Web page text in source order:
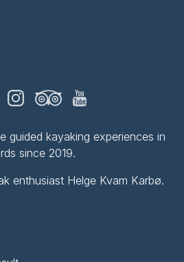
guided kayaking experiences in
since 2019.
enthusiast Helge Kvam Karbø.